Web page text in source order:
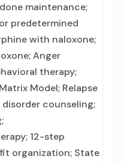
maintenance;
predetermined
with naloxone;
Anger
therapy;
Model; Relapse
counseling;
12-step
organization; State